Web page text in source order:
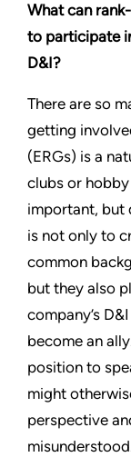
What can
to participate
D&I?
There are so
getting
(ERGs) is a
clubs or
important, but
is not only to
common
but they also
company’s
become an
position to
might
perspective